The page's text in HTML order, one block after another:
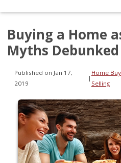
Buying a Home
Myths Debunked
Published on Jan 17,
2019
|
Home
Selling